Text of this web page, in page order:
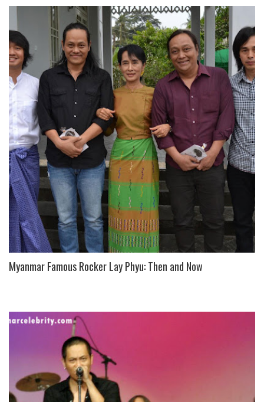
Myanmar Famous Rocker Lay Phyu: Then and Now